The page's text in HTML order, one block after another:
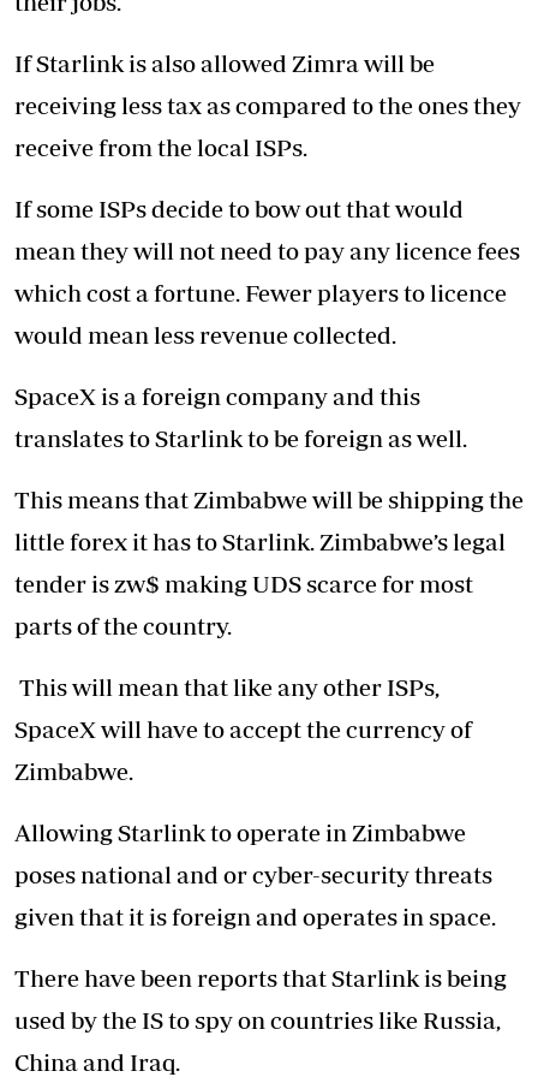
If Starlink is also allowed Zimra will be
receiving less tax as compared to the ones they
receive from the local ISPs.
If some ISPs decide to bow out that would
mean they will not need to pay any licence fees
which cost a fortune. Fewer players to licence
would mean less revenue collected.
SpaceX is a foreign company and this
translates to Starlink to be foreign as well.
This means that Zimbabwe will be shipping the
little forex it has to Starlink. Zimbabwe’s legal
tender is zw$ making UDS scarce for most
parts of the country.
This will mean that like any other ISPs,
SpaceX will have to accept the currency of
Zimbabwe.
Allowing Starlink to operate in Zimbabwe
poses national and or cyber-security threats
given that it is foreign and operates in space.
There have been reports that Starlink is being
used by the IS to spy on countries like Russia,
China and Iraq.